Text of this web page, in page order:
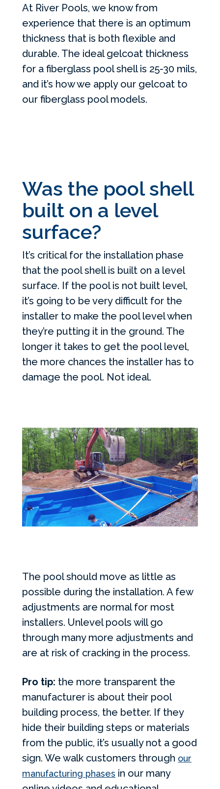
At River Pools, we know from
experience that there is an optimum
thickness that is both flexible and
durable. The ideal gelcoat thickness
for a fiberglass pool shell is 25-30 mils,
and it’s how we apply our gelcoat to
our fiberglass pool models.
Was the pool shell
built on a level
surface?
It’s critical for the installation phase
that the pool shell is built on a level
surface. If the pool is not built level,
it’s going to be very difficult for the
installer to make the pool level when
they’re putting it in the ground. The
longer it takes to get the pool level,
the more chances the installer has to
damage the pool. Not ideal.
The pool should move as little as
possible during the installation. A few
adjustments are normal for most
installers. Unlevel pools will go
through many more adjustments and
are at risk of cracking in the process.
Pro tip: the more transparent the
manufacturer is about their pool
building process, the better. If they
hide their building steps or materials
from the public, it’s usually not a good
sign. We walk customers through our
manufacturing phases in our many